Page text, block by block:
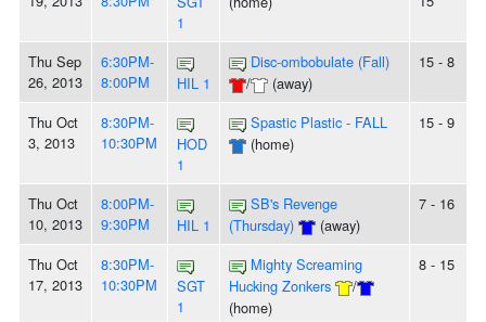
1
Thu Sep
26, 2013
6:30PM-
8:00PM
HIL 1
Disc-ombobulate (Fall)
/
(away)
15 - 8
Thu Oct
3, 2013
8:30PM-
10:30PM
HOD
1
Spastic Plastic - FALL
(home)
15 - 9
Thu Oct
10, 2013
8:00PM-
9:30PM
HIL 1
SB's Revenge
(Thursday)
(away)
7 - 16
Thu Oct
17, 2013
8:30PM-
10:30PM
SGT
1
Mighty Screaming
Hucking Zonkers
/
(home)
8 - 15